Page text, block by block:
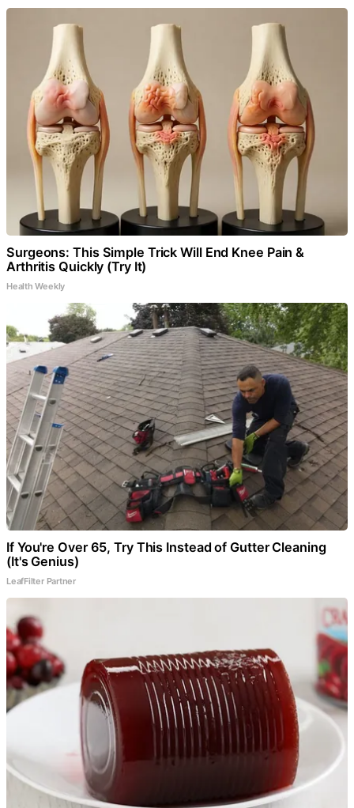
Surgeons: This Simple Trick Will End Knee Pain &
Arthritis Quickly (Try It)
Health Weekly
If You're Over 65, Try This Instead of Gutter Cleaning
(It's Genius)
LeafFilter Partner